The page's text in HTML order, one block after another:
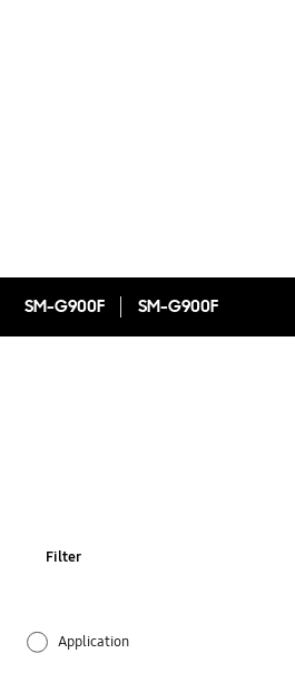
SM-G900F SM-G900F
Filter
Application